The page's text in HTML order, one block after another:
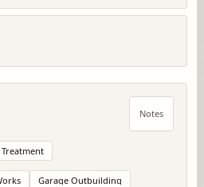
Notes
Garage Outbuilding